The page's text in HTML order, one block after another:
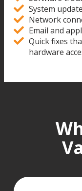
System
Network
Email and
Quick fixes
hardware